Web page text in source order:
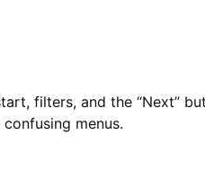
filters, and the “Next”
menus.